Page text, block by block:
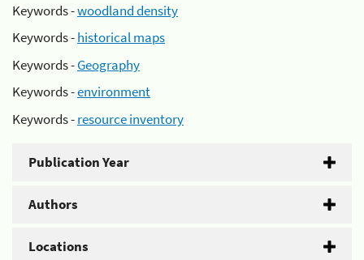
Keywords -woodland density
Keywords -historical maps
Keywords -Geography
Keywords -environment
Keywords -resource inventory
Publication Year
Authors
Locations